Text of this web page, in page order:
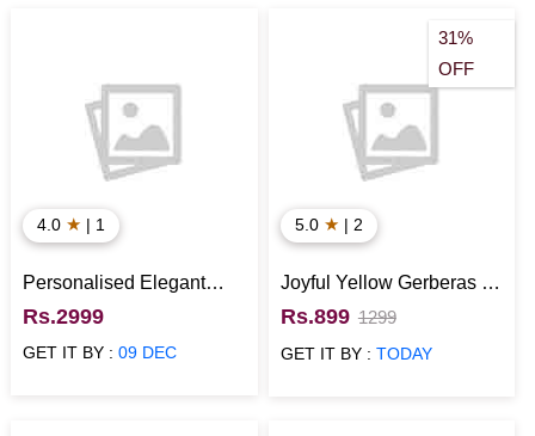
4.0 ★ | 1
Personalised Elegant
Impressions Square
Canvas Frame
Rs.2999
GET IT BY :09 DEC
31%
OFF
5.0 ★ | 2
Joyful Yellow Gerberas in
Glass Vase
Rs.899 1299
GET IT BY : TODAY